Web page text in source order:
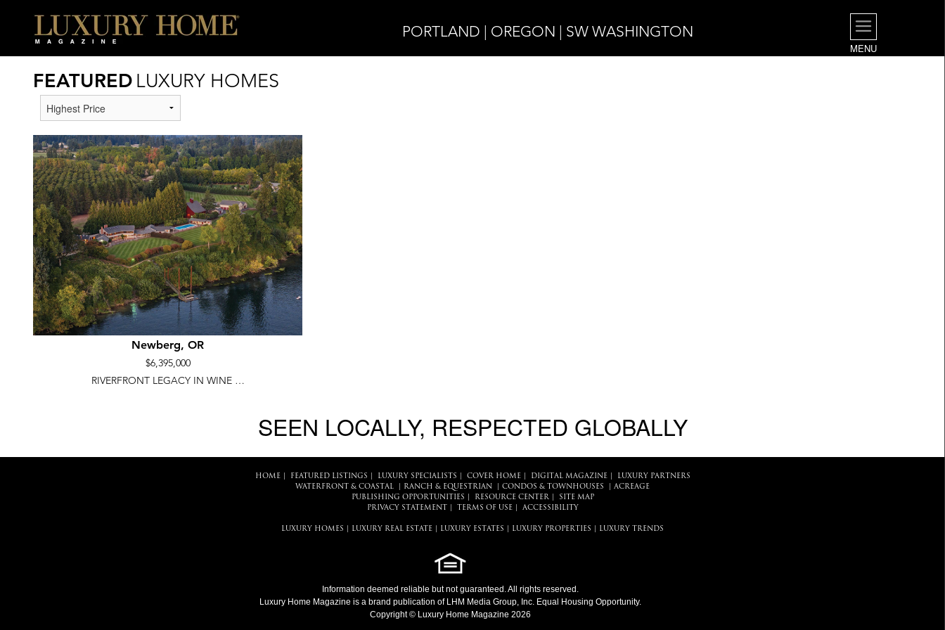
PORTLAND | OREGON | SW WASHINGTON
MENU
FEATURED LUXURY HOMES
Newberg, OR
$6,395,000
RIVERFRONT LEGACY IN WINE …
SEEN LOCALLY, RESPECTED GLOBALLY
HOME| FEATURED LISTINGS LUXURY SPECIALISTS COVER HOME| DIGITAL MAGAZINE|
LUXURY PARTNERS
WATERFRONT & COASTAL
RANCH & EQUESTRIAN CONDOS & TOWNHOUSES
ACREAGE
PUBLISHING OPPORTUNITIES
RESOURCE CENTER|
SITE MAP
PRIVACY STATEMENT
TERMS OF USE| ACCESSIBILITY
LUXURY HOMES LUXURY REAL ESTATE LUXURY ESTATES LUXURY PROPERTIES LUXURY TRENDS
Information deemed reliable but not guaranteed. All rights reserved.
Luxury Home Magazine is a brand publication of LHM Media Group, Inc. Equal Housing Opportunity.
Copyright © Luxury Home Magazine 2026